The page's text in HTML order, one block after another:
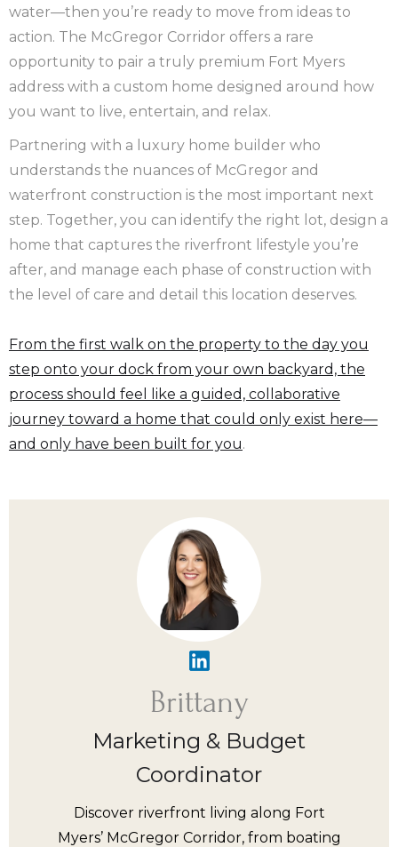
water—then you’re ready to move from ideas to
action. The McGregor Corridor offers a rare
opportunity to pair a truly premium Fort Myers
address with a custom home designed around how
you want to live, entertain, and relax.
Partnering with a luxury home builder who
understands the nuances of McGregor and
waterfront construction is the most important next
step. Together, you can identify the right lot, design a
home that captures the riverfront lifestyle you’re
after, and manage each phase of construction with
the level of care and detail this location deserves.
From the first walk on the property to the day you
step onto your dock from your own backyard, the
process should feel like a guided, collaborative
journey toward a home that could only exist here—
and only have been built for you.
Brittany
Marketing & Budget
Coordinator
Discover riverfront living along Fort
Myers’ McGregor Corridor, from boating